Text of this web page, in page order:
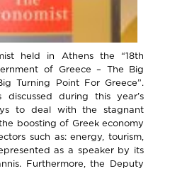
held in Athens the “18th
of Greece – The Big
Turning Point For Greece”.
discussed during this year’s
to deal with the stagnant
boosting of Greek economy
such as: energy, tourism,
as a speaker by its
Furthermore, the Deputy